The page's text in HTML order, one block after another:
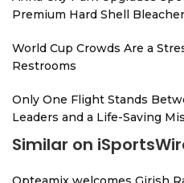
Premium Hard Shell
World Cup Crowds Are a
Restrooms
Only One Flight Stands
Leaders and a Life-Saving
Similar on